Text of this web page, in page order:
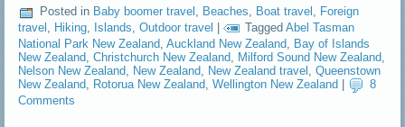
Posted in Baby boomer travel , Beaches, Boat travel , Foreign
travel , Hiking, Islands,Outdoor travel | Tagged Abel Tasman
National Park New Zealand ,Auckland New Zealand Bay of Islands
New Zealand ,Christchurch New Zealand Milford Sound New Zealand
Nelson New Zealand New Zealand New Zealand travel ,Queenstown
New Zealand, Rotorua New Zealand,Wellington New Zealand
8
Comments